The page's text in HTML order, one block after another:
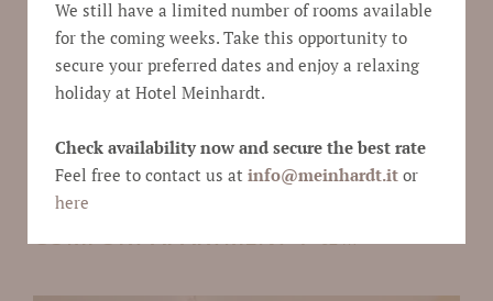
We still have a limited number of rooms available
for the coming weeks. Take this opportunity to
secure your preferred dates and enjoy a relaxing
holiday at Hotel Meinhardt.
Check availability now and secure the best rate
Feel free to contact us at info@meinhardt.it or
here
Show room description and prices
request
COMFORT APARTMENT 4